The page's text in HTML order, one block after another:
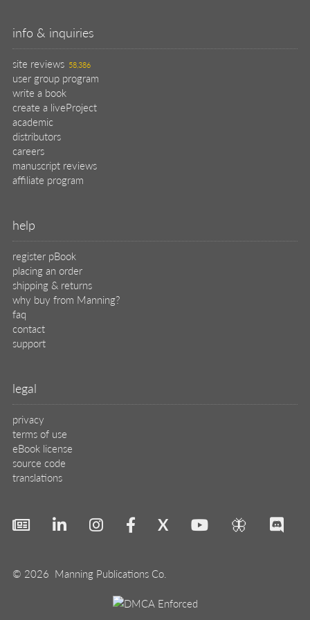
info & inquiries
site reviews 58,386
user group program
write a book
create a liveProject
academic
distributors
careers
manuscript reviews
affiliate program
help
register pBook
placing an order
shipping & returns
why buy from Manning?
faq
contact
support
legal
privacy
terms of use
eBook license
source code
translations
X 🦋
© 2026 Manning Publications Co.